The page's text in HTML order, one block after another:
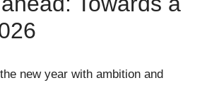
new year with ambition and